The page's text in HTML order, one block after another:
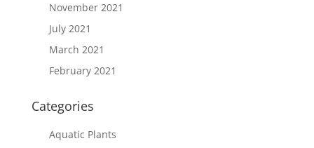
November 2021
July 2021
March 2021
February 2021
Categories
Aquatic Plants